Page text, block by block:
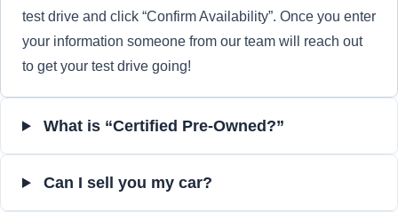
test drive and click “Confirm Availability”. Once you enter
your information someone from our team will reach out
to get your test drive going!
What is “Certified Pre-Owned?”
Can I sell you my car?